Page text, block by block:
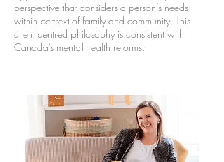
perspective that considers a person’s needs
within context of family and community. This
client centred philosophy is consistent with
Canada’s mental health reforms.